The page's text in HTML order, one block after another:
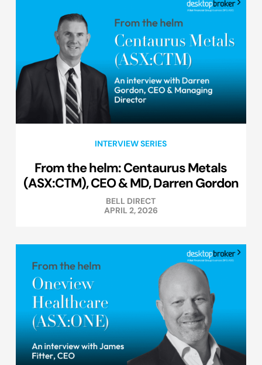
INTERVIEW SERIES
From the helm: Centaurus Metals
(ASX:CTM), CEO & MD, Darren Gordon
BELL DIRECT
APRIL 2, 2026